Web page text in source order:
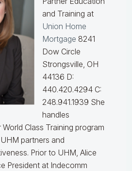
and Training at
Union Home
Mortgage 8241
Dow Circle
Strongsville, OH
44136 D:
440.420.4294 C:
248.941.1939 She
handles
Class Training program
partners and
Prior to UHM, Alice
President at Indecomm